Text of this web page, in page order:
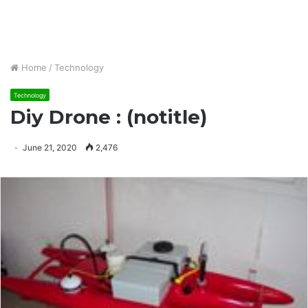
Home / Technology
Technology
Diy Drone : (notitle)
June 21, 2020 2,476